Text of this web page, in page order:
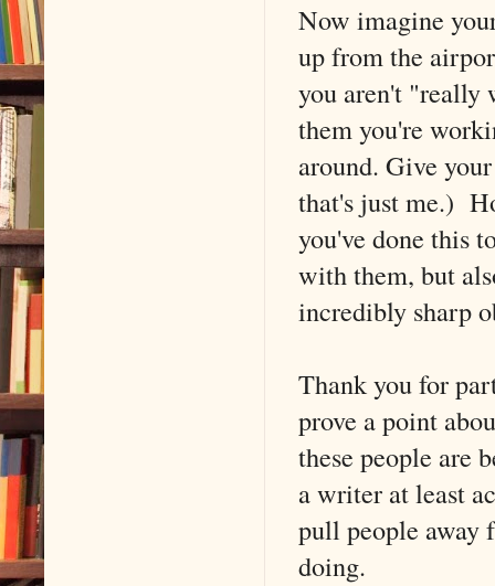
Now imagine
up from the
you aren't "really
them you're
around. Give
that's just me.)
you've done this
with them, but
incredibly sharp
Thank you for
prove a point
these people are
a writer at least
pull people away
doing.